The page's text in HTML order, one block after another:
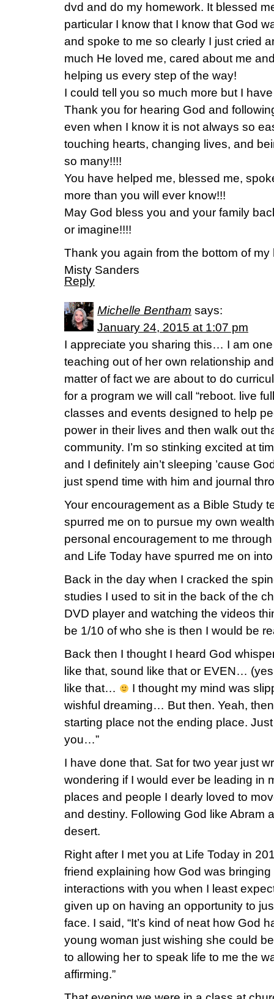
dvd and do my homework. It blessed
particular I know that I know that God
and spoke to me so clearly I just cried
much He loved me, cared about me
helping us every step of the way!
I could tell you so much more but I
Thank you for hearing God and
even when I know it is not always so
touching hearts, changing lives, and
so many!!!!
You have helped me, blessed me,
more than you will ever know!!!
May God bless you and your family
or imagine!!!!
Thank you again from the bottom of my
Misty Sanders
Reply
Michelle Bentham says:
January 24, 2015 at 1:07 pm
I appreciate you sharing this… I am
teaching out of her own relationship
matter of fact we are about to do
for a program we will call “reboot. live
classes and events designed to help
power in their lives and then walk out
community. I’m so stinking excited at
and I definitely ain’t sleeping ’cause
just spend time with him and journal
Your encouragement as a Bible Study
spurred me on to pursue my own
personal encouragement to me
and Life Today have spurred me on
Back in the day when I cracked the
studies I used to sit in the back of the
DVD player and watching the videos
be 1/10 of who she is then I would be
Back then I thought I heard God
like that, sound like that or EVEN…
like that…
I thought my mind was
wishful dreaming… But then. Yeah,
starting place not the ending place.
you…”
I have done that. Sat for two year just
wondering if I would ever be leading in
places and people I dearly loved to
and destiny. Following God like Abram
desert.
Right after I met you at Life Today in
friend explaining how God was
interactions with you when I least
given up on having an opportunity to
face. I said, “It’s kind of neat how God
young woman just wishing she could
to allowing her to speak life to me the
affirming.”